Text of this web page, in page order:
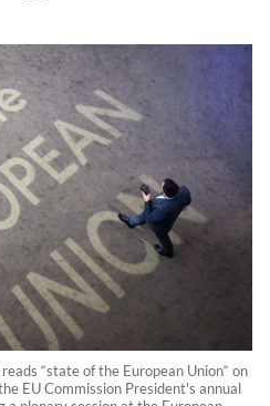
“state of the European Union“ on
EU Commission President's annual